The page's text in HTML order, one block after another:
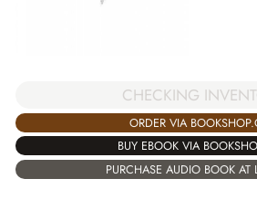
CHECKING
ORDER VIA
BUY EBOOK VIA
PURCHASE AUDIO BOOK AT